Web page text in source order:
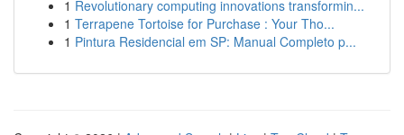
1 Revolutionary computing innovations transformin...
1 Terrapene Tortoise for Purchase : Your Tho...
1 Pintura Residencial em SP: Manual Completo p...